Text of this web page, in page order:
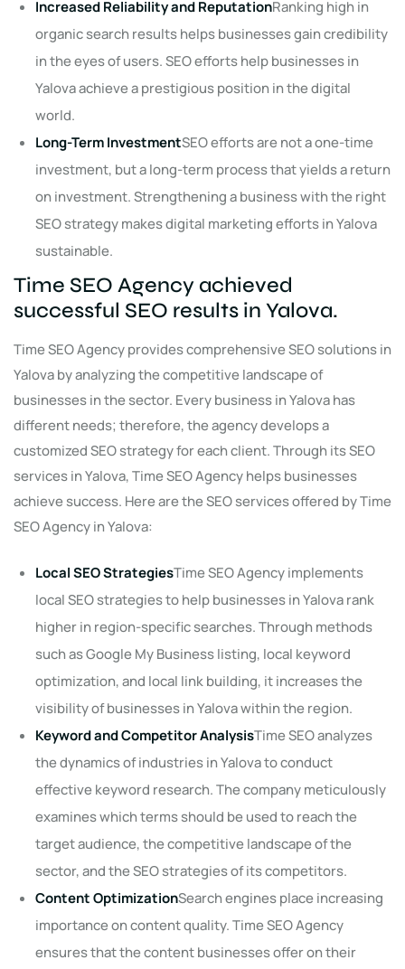
Increased Reliability and ReputationRanking high in
organic search results helps businesses gain credibility
in the eyes of users. SEO efforts help businesses in
Yalova achieve a prestigious position in the digital
world.
Long-Term InvestmentSEO efforts are not a one-time
investment, but a long-term process that yields a return
on investment. Strengthening a business with the right
SEO strategy makes digital marketing efforts in Yalova
sustainable.
Time SEO Agency achieved
successful SEO results in Yalova.
Time SEO Agency provides comprehensive SEO solutions in
Yalova by analyzing the competitive landscape of
businesses in the sector. Every business in Yalova has
different needs; therefore, the agency develops a
customized SEO strategy for each client. Through its SEO
services in Yalova, Time SEO Agency helps businesses
achieve success. Here are the SEO services offered by Time
SEO Agency in Yalova:
Local SEO StrategiesTime SEO Agency implements
local SEO strategies to help businesses in Yalova rank
higher in region-specific searches. Through methods
such as Google My Business listing, local keyword
optimization, and local link building, it increases the
visibility of businesses in Yalova within the region.
Keyword and Competitor AnalysisTime SEO analyzes
the dynamics of industries in Yalova to conduct
effective keyword research. The company meticulously
examines which terms should be used to reach the
target audience, the competitive landscape of the
sector, and the SEO strategies of its competitors.
Content OptimizationSearch engines place increasing
importance on content quality. Time SEO Agency
ensures that the content businesses offer on their